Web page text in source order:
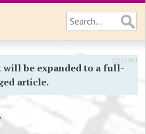
will be expanded to a full-
article.
Q211001